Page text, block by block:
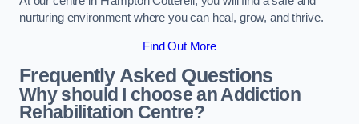
nurturing environment where you can heal, grow, and thrive.
Find Out More
Frequently Asked Questions
Why should I choose an Addiction
Rehabilitation Centre?